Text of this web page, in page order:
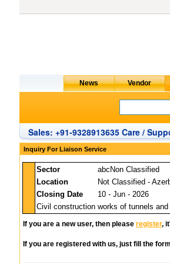
Sales: +91-9328913635 Care /
Inquiry For Liaison Service
Sector abcNon Classified
Location
Not Classified -
Closing Date
10 - Jun - 2026
Civil construction works of tunnels
If you are a new user, then please register,
If you are registered with us, just fill the